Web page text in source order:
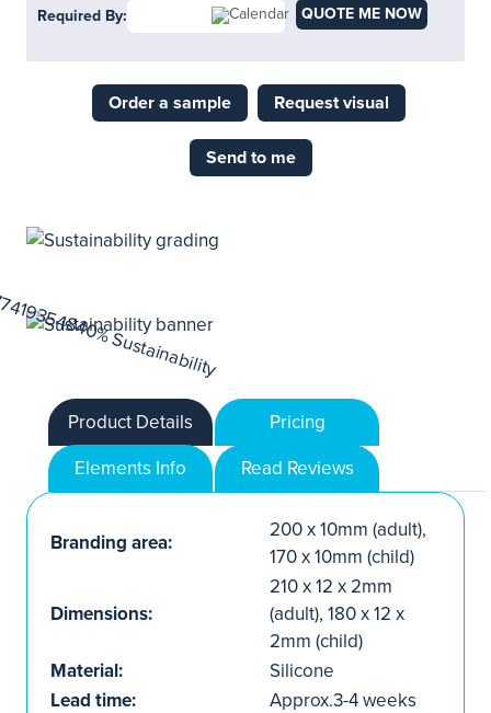
Required By: QUOTE ME NOW
Order a sample Request visual
Send to me
Product Details
Pricing
Elements Info
Read Reviews
Branding area:
200 x 10mm (adult),
170 x 10mm (child)
Dimensions:
210 x 12 x 2mm
(adult), 180 x 12 x
2mm (child)
Material:
Silicone
Lead time:
Approx.3-4 weeks